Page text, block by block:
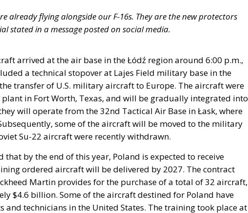
already flying alongside our F-16s. They are the new protectors
stated in a message posted on social media.
arrived at the air base in the Łódź region around 6:00 p.m.,
a technical stopover at Lajes Field military base in the
transfer of U.S. military aircraft to Europe. The aircraft were
in Fort Worth, Texas, and will be gradually integrated into
will operate from the 32nd Tactical Air Base in Łask, where
some of the aircraft will be moved to the military
Su-22 aircraft were recently withdrawn.
by the end of this year, Poland is expected to receive
ordered aircraft will be delivered by 2027. The contract
Martin provides for the purchase of a total of 32 aircraft,
$4.6 billion. Some of the aircraft destined for Poland have
technicians in the United States. The training took place at